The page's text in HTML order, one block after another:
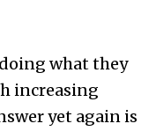
what they
increasing
yet again is